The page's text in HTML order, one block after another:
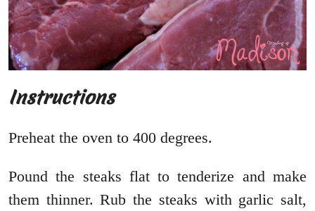
Instructions
Preheat the oven to 400 degrees.
Pound the steaks flat to tenderize and make
them thinner. Rub the steaks with garlic salt,